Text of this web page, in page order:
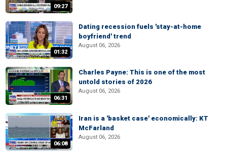
09:27
01:32
Dating recession fuels 'stay-at-home
boyfriend' trend
August 06, 2026
06:31
Charles Payne: This is one of the most
untold stories of 2026
August 06, 2026
06:08
Iran is a 'basket case' economically: KT
McFarland
August 06, 2026